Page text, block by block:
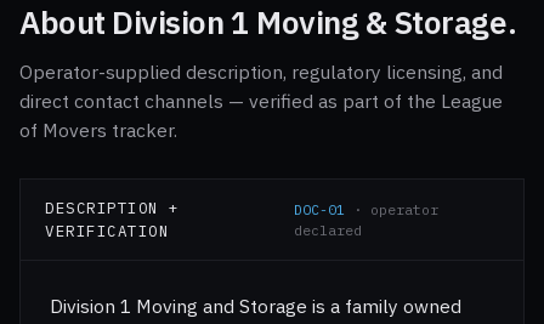
About Division 1 Moving & Storage.
Operator-supplied description, regulatory licensing, and
direct contact channels — verified as part of the League
of Movers tracker.
DESCRIPTION +
VERIFICATION
DOC-01 · operator
declared
Division 1 Moving and Storage is a family owned